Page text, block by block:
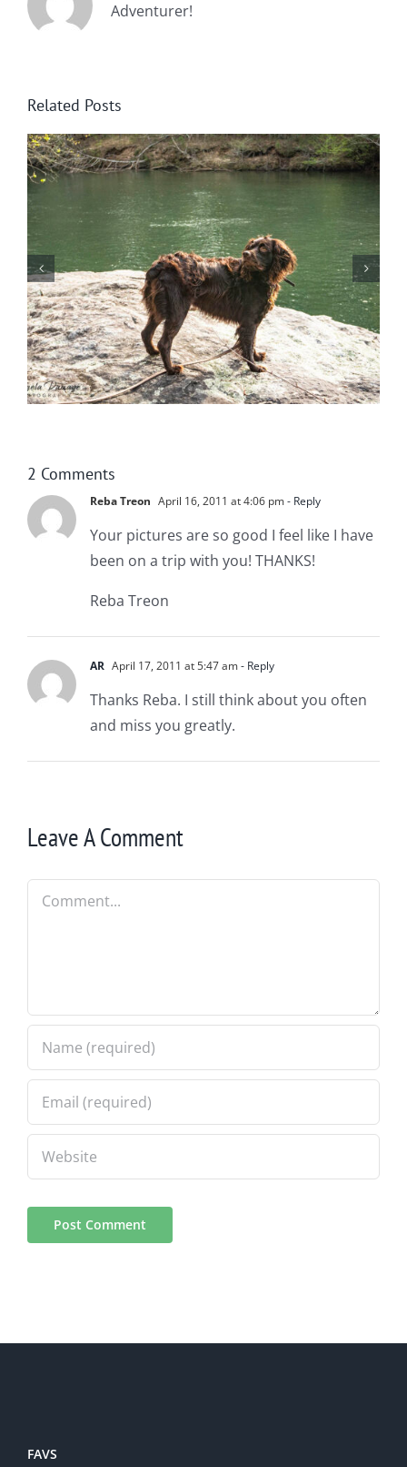
Adventurer!
Related Posts
Wintering at Cowrock
2 Comments
Reba Treon April 16, 2011 at 4:06 pm- Reply
Your pictures are so good I feel like I have
been on a trip with you! THANKS!
Reba Treon
AR April 17, 2011 at 5:47 am- Reply
Thanks Reba. I still think about you often
and miss you greatly.
Leave A Comment
Comment
FAVS